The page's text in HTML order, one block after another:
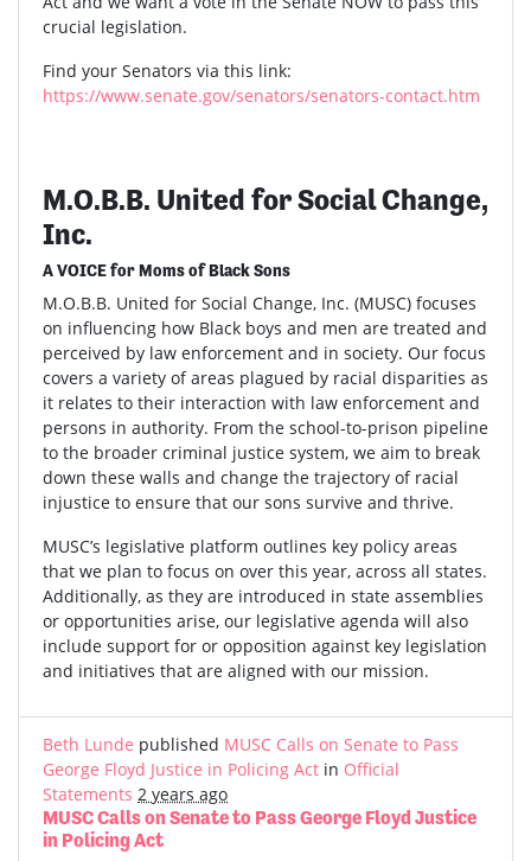
crucial legislation.
Find your Senators via this link:
https://www.senate.gov/senators/senators-contact.htm
M.O.B.B. United for Social Change,
Inc.
A VOICE for Moms of Black Sons
M.O.B.B. United for Social Change, Inc. (MUSC) focuses
on influencing how Black boys and men are treated and
perceived by law enforcement and in society. Our focus
covers a variety of areas plagued by racial disparities as
it relates to their interaction with law enforcement and
persons in authority. From the school-to-prison pipeline
to the broader criminal justice system, we aim to break
down these walls and change the trajectory of racial
injustice to ensure that our sons survive and thrive.
MUSC’s legislative platform outlines key policy areas
that we plan to focus on over this year, across all states.
Additionally, as they are introduced in state assemblies
or opportunities arise, our legislative agenda will also
include support for or opposition against key legislation
and initiatives that are aligned with our mission.
Beth Lunde published MUSC Calls on Senate to Pass
George Floyd Justice in Policing Act in Official
Statements 2 years ago
MUSC Calls on Senate to Pass George Floyd Justice
in Policing Act